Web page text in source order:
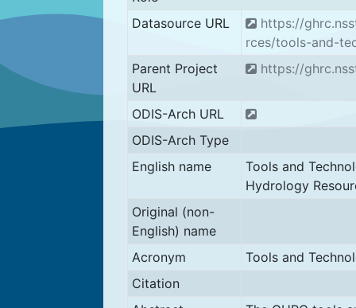
Datasource URL
https://
rces/tools-and-
Parent Project
URL
https://
ODIS-Arch URL
ODIS-Arch Type
English name
Tools and
Hydrology
Original (non-
English) name
Acronym
Tools and
Citation